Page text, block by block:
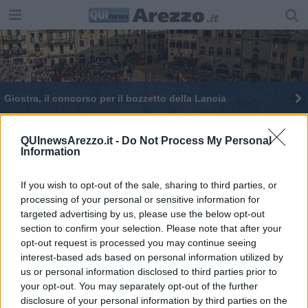
QUInewsArezzo.it - Do Not Process My Personal
Information
If you wish to opt-out of the sale, sharing to third parties, or
processing of your personal or sensitive information for
targeted advertising by us, please use the below opt-out
section to confirm your selection. Please note that after your
opt-out request is processed you may continue seeing
interest-based ads based on personal information utilized by
us or personal information disclosed to third parties prior to
your opt-out. You may separately opt-out of the further
disclosure of your personal information by third parties on the
Giostra, il concorso per il bozzetto della Lancia
​Sgarbi atterra sull’isola, “conclave” top secret
Ralli: "Liberare Arezzo dall'isolamento"
Ralli in "conclave" con il Pd